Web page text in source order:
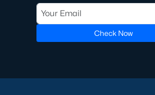
homes across the Triangle, including every
We know the streets, the schools, the
surprises that don't show up in a brochure.
start touring or just want to ask questions,
249-8536. You can also send a message
counties.
Check Now